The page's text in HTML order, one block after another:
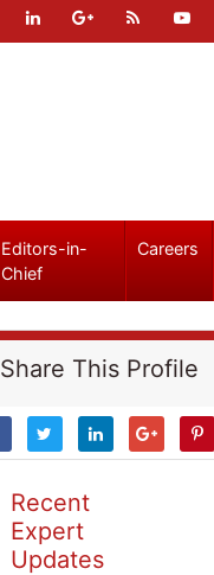
Editors-in-
Chief
Careers
Share This Profile
Recent
Expert
Updates